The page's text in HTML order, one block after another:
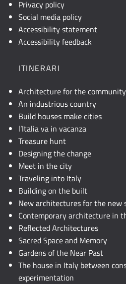
consultare
descrizione
JavaScript.
Privacy policy
Social media policy
Accessibility statement
Accessibility feedback
ITINERARI
Architecture for the community
An industrious country
Build houses make cities
l’Italia va in vacanza
Treasure hunt
Designing the change
Meet in the city
Traveling into Italy
Building on the built
New architectures for the new
Contemporary architecture in
Reflected Architectures
Sacred Space and Memory
Gardens of the Near Past
The house in Italy between
experimentation